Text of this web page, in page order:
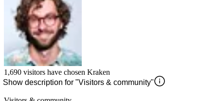
1,690 visitors have chosen Kraken
Show description for "Visitors & community"